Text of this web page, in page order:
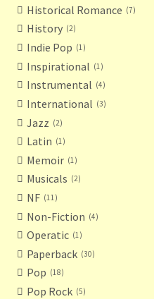
Historical Romance 7
History 2
Indie Pop 1
Inspirational 1
Instrumental 4
International 3
Jazz 2
Latin 1
Memoir 1
Musicals 2
NF 11
Non-Fiction 4
Operatic 1
Paperback 30
Pop 18
Pop Rock 5